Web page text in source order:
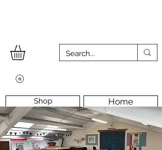
Home
Shop
Workshops Workshop Room
Longarm Machine Contact Us